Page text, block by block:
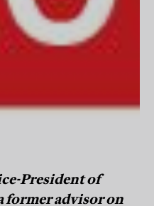
President of
former advisor on